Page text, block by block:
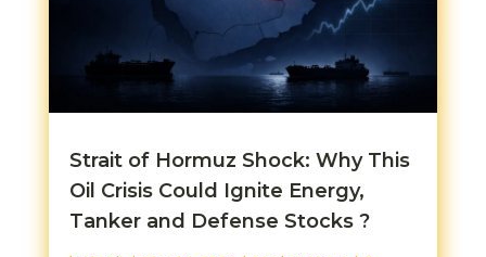
Strait of Hormuz Shock: Why This
Oil Crisis Could Ignite Energy,
Tanker and Defense Stocks ?